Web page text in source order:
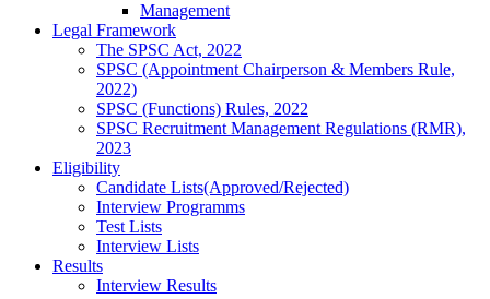
Management
Legal Framework
The SPSC Act, 2022
SPSC (Appointment Chairperson & Members Rule,
2022)
SPSC (Functions) Rules, 2022
SPSC Recruitment Management Regulations (RMR),
2023
Eligibility
Candidate Lists(Approved/Rejected)
Interview Programms
Test Lists
Interview Lists
Results
Interview Results